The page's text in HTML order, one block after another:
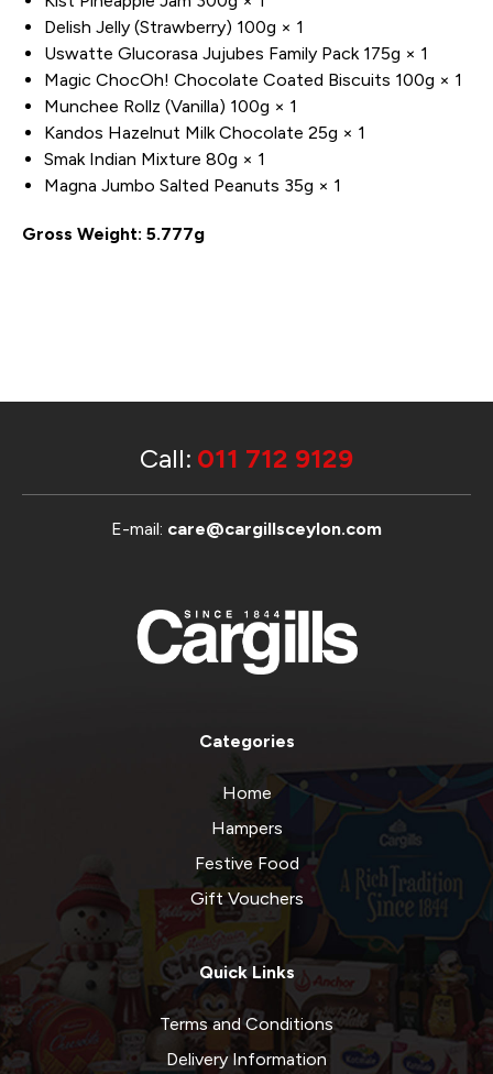
Delish Jelly (Strawberry) 100g × 1
Uswatte Glucorasa Jujubes Family Pack 175g × 1
Magic ChocOh! Chocolate Coated Biscuits 100g × 1
Munchee Rollz (Vanilla) 100g × 1
Kandos Hazelnut Milk Chocolate 25g × 1
Smak Indian Mixture 80g × 1
Magna Jumbo Salted Peanuts 35g × 1
Gross Weight: 5.777g
Call: 011 712 9129
E-mail: care@cargillsceylon.com
Categories
Home
Hampers
Festive Food
Gift Vouchers
Quick Links
Terms and Conditions
Delivery Information